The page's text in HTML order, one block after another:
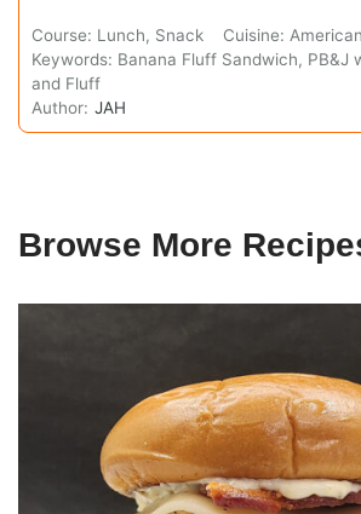
Course: Lunch, Snack Cuisine:
Keywords: Banana Fluff Sandwich, PB&J
and Fluff
Author: JAH
Browse More